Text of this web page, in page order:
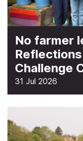
No farmer
Challenge
31 Jul 2026